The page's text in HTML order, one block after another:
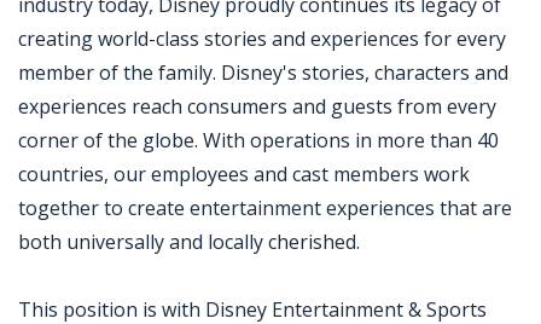
creating world-class stories and experiences for every
member of the family. Disney's stories, characters and
experiences reach consumers and guests from every
corner of the globe. With operations in more than 40
countries, our employees and cast members work
together to create entertainment experiences that are
both universally and locally cherished.
This position is with Disney Entertainment & Sports